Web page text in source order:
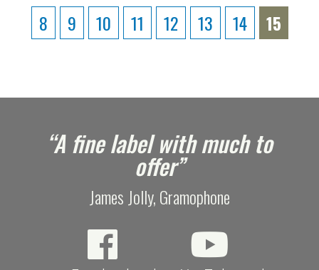
8
9 10 11 12 13 14 15
“A fine label with much to
offer”
James Jolly, Gramophone